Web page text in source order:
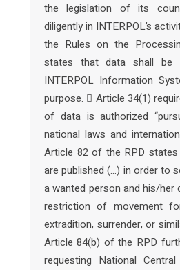
the legislation of its
diligently in INTERPOL’s
the Rules on the
states that data shall be
INTERPOL Information
purpose.  Article 34(1)
of data is authorized
national laws and
Article 82 of the RPD
are published (…) in order to
a wanted person and his/her
restriction of movement
extradition, surrender, or
Article 84(b) of the RPD
requesting National